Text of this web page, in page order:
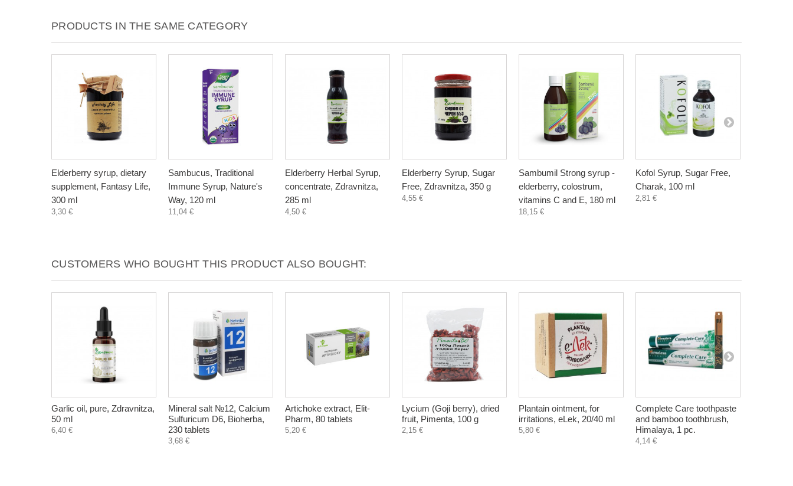
PRODUCTS IN THE SAME CATEGORY
Elderberry syrup, dietary
supplement, Fantasy Life,
300 ml
3,30 €
Sambucus, Traditional
Immune Syrup, Nature's
Way, 120 ml
11,04 €
Elderberry Herbal Syrup,
concentrate, Zdravnitza,
285 ml
4,50 €
Elderberry Syrup, Sugar
Free, Zdravnitza, 350 g
4,55 €
Sambumil Strong syrup -
elderberry, colostrum,
vitamins C and E, 180 ml
18,15 €
Kofol Syrup, Sugar Free,
Charak, 100 ml
2,81 €
CUSTOMERS WHO BOUGHT THIS PRODUCT ALSO BOUGHT:
Garlic oil, pure, Zdravnitza,
50 ml
6,40 €
Mineral salt №12, Calcium
Sulfuricum D6, Bioherba,
230 tablets
3,68 €
Artichoke extract, Elit-
Pharm, 80 tablets
5,20 €
Lycium (Goji berry), dried
fruit, Pimenta, 100 g
2,15 €
Plantain ointment, for
irritations, eLek, 20/40 ml
5,80 €
Complete Care toothpaste
and bamboo toothbrush,
Himalaya, 1 pc.
4,14 €